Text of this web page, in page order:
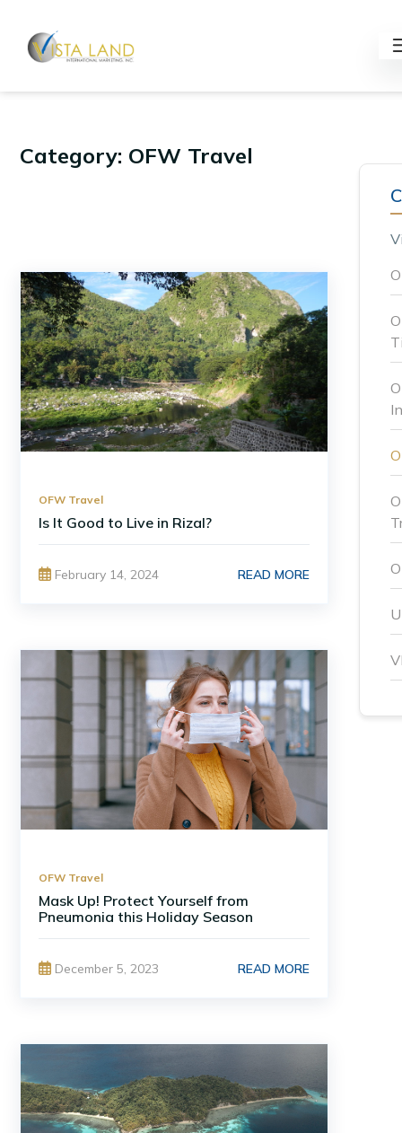
Category: OFW Travel
OFW Travel
Is It Good to Live in Rizal?
February 14, 2024 READ MORE
OFW Travel
Mask Up! Protect Yourself from
Pneumonia this Holiday Season
December 5, 2023 READ MORE